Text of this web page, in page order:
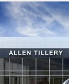
NEW 2026BUICK
Special Offer
In Stock
$2,479
SAVINGS
Compare